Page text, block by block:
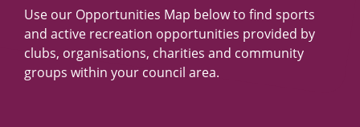
Use our Opportunities Map below to find sports
and active recreation opportunities provided by
clubs, organisations, charities and community
groups within your council area.